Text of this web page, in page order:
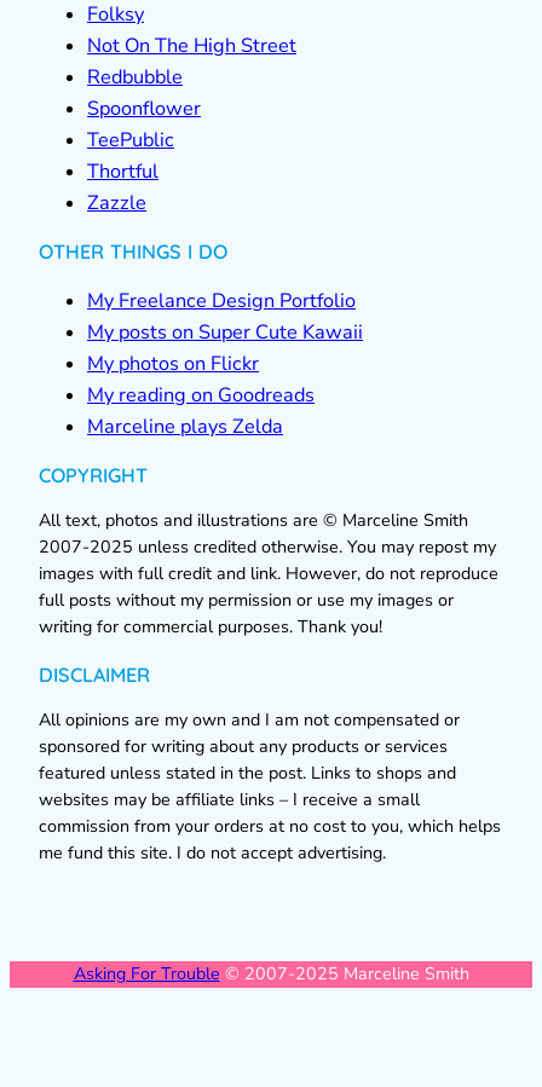
Folksy
Not On The High Street
Redbubble
Spoonflower
TeePublic
Thortful
Zazzle
OTHER THINGS I DO
My Freelance Design Portfolio
My posts on Super Cute Kawaii
My photos on Flickr
My reading on Goodreads
Marceline plays Zelda
COPYRIGHT
All text, photos and illustrations are © Marceline Smith
2007-2025 unless credited otherwise. You may repost my
images with full credit and link. However, do not reproduce
full posts without my permission or use my images or
writing for commercial purposes. Thank you!
DISCLAIMER
All opinions are my own and I am not compensated or
sponsored for writing about any products or services
featured unless stated in the post. Links to shops and
websites may be affiliate links – I receive a small
commission from your orders at no cost to you, which helps
me fund this site. I do not accept advertising.
Asking For Trouble © 2007-2025 Marceline Smith